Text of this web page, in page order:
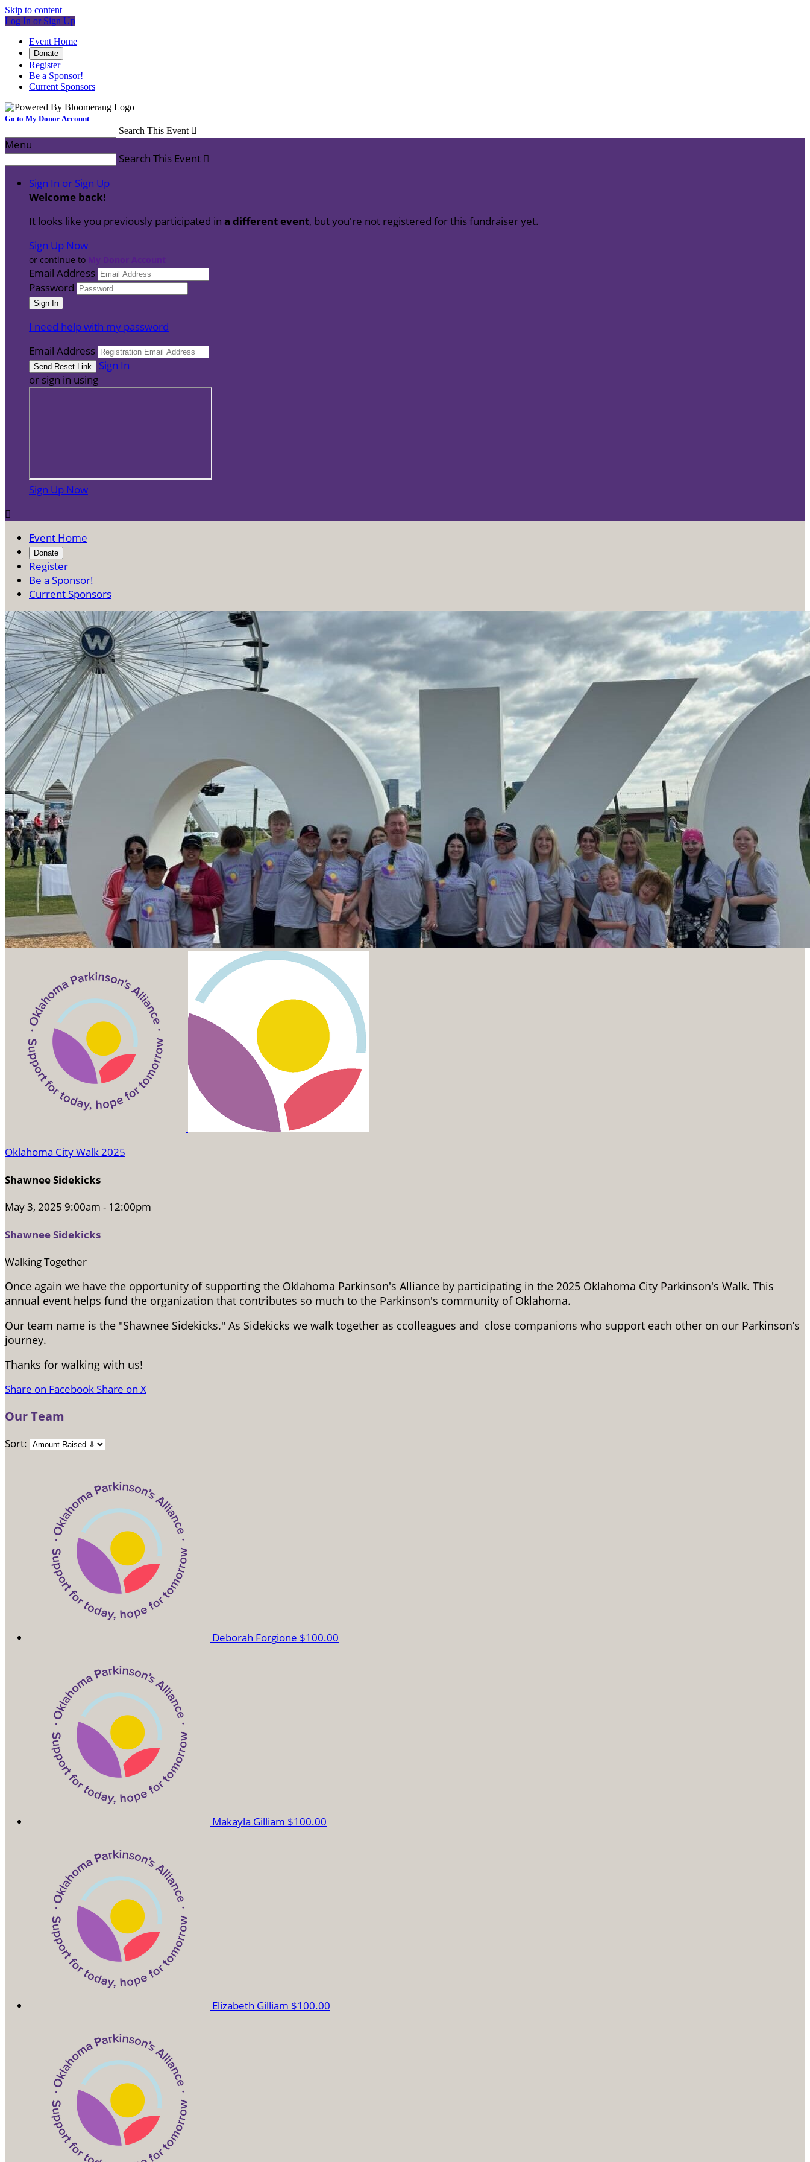
Skip to content
Log In or Sign Up
Event Home
Donate
Register
Be a Sponsor!
Current Sponsors
Go to My Donor Account
Search This Event 
Menu
Search This Event 
Sign In or Sign Up
Welcome back!
It looks like you previously participated in a different event, but you're not registered for this fundraiser yet.
Sign Up Now
or continue to My Donor Account
Email Address
Password
I need help with my password
Email Address
Sign In
or sign in using
Sign Up Now

Event Home
Donate
Register
Be a Sponsor!
Current Sponsors
Oklahoma City Walk 2025
Shawnee Sidekicks
May 3, 2025 9:00am - 12:00pm
Shawnee Sidekicks
Walking Together
Once again we have the opportunity of supporting the Oklahoma Parkinson's Alliance by participating in the 2025 Oklahoma City Parkinson's Walk. This
annual event helps fund the organization that contributes so much to the Parkinson's community of Oklahoma.
Our team name is the "Shawnee Sidekicks." As Sidekicks we walk together as ccolleagues and close companions who support each other on our Parkinson’s
journey.
Thanks for walking with us!
Share on FacebookShare on X
Our Team
Sort:
Deborah Forgione $100.00
Makayla Gilliam $100.00
Elizabeth Gilliam $100.00